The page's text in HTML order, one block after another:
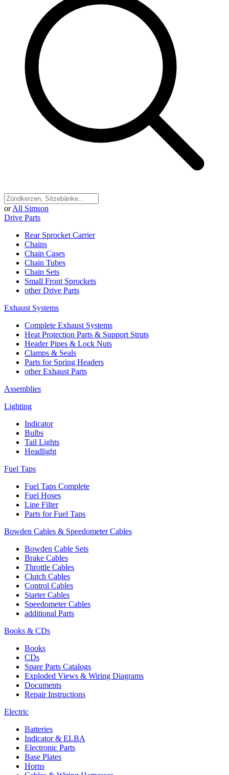
or All Simson
Drive Parts
Rear Sprocket Carrier
Chains
Chain Cases
Chain Tubes
Chain Sets
Small Front Sprockets
other Drive Parts
Exhaust Systems
Complete Exhaust Systems
Heat Protection Parts & Support Struts
Header Pipes & Lock Nuts
Clamps & Seals
Parts for Spring Headers
other Exhaust Parts
Assemblies
Lighting
Indicator
Bulbs
Tail Lights
Headlight
Fuel Taps
Fuel Taps Complete
Fuel Hoses
Line Filter
Parts for Fuel Taps
Bowden Cables & Speedometer Cables
Bowden Cable Sets
Brake Cables
Throttle Cables
Clutch Cables
Control Cables
Starter Cables
Speedometer Cables
additional Parts
Books & CDs
Books
CDs
Spare Parts Catalogs
Exploded Views & Wiring Diagrams
Documents
Repair Instructions
Electric
Batteries
Indicator & ELBA
Electronic Parts
Base Plates
Horns